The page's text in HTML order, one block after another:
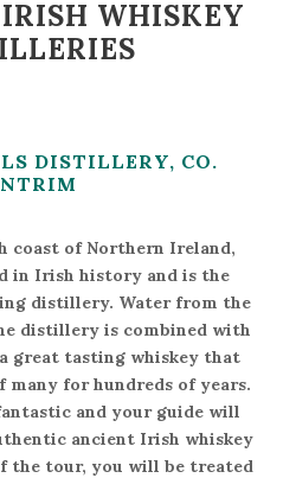
WHISKEY
DISTILLERY, CO.
coast of Northern Ireland,
in Irish history and is the
distillery. Water from the
distillery is combined with
great tasting whiskey that
many for hundreds of years.
and your guide will
ancient Irish whiskey
the tour, you will be treated